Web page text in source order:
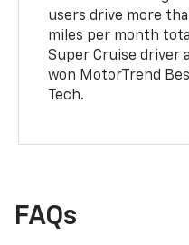
users drive more
miles per month
Super Cruise driver
won MotorTrend
Tech.
FAQs